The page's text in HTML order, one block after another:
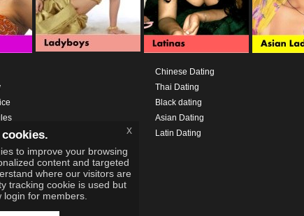
Chinese Dating
Thai Dating
Black dating
Asian Dating
Latin Dating
to improve your browsing
content and targeted
where our visitors are
tracking cookie is used but
for members.
x